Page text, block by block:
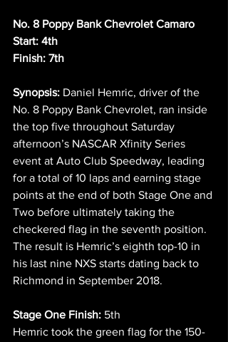
No. 8 Poppy Bank Chevrolet Camaro
Start: 4th
Finish: 7th
Synopsis: Daniel Hemric, driver of the
No. 8 Poppy Bank Chevrolet, ran inside
the top five throughout Saturday
afternoon’s NASCAR Xfinity Series
event at Auto Club Speedway, leading
for a total of 10 laps and earning stage
points at the end of both Stage One and
Two before ultimately taking the
checkered flag in the seventh position.
The result is Hemric’s eighth top-10 in
his last nine NXS starts dating back to
Richmond in September 2018.
Stage One Finish: 5th
Hemric took the green flag for the 150-